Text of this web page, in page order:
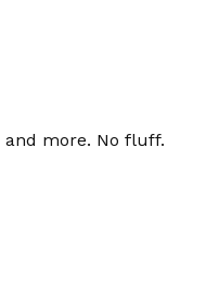
more. No fluff.